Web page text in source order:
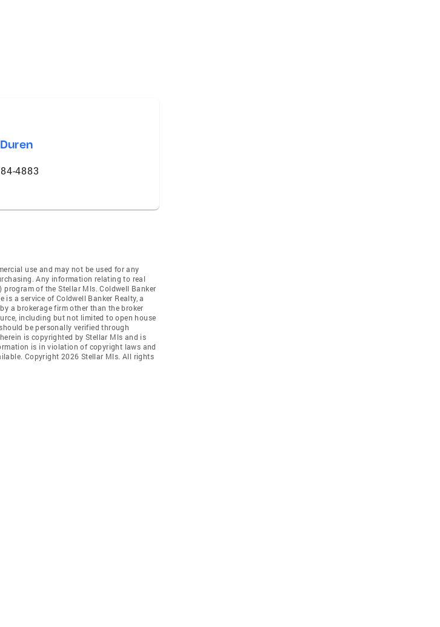
4883
use and may not be used for any
Any information relating to real
program of the Stellar Mls. Coldwell Banker
a service of Coldwell Banker Realty, a
a brokerage firm other than the broker
including but not limited to open house
be personally verified through
is copyrighted by Stellar Mls and is
is in violation of copyright laws and
Copyright 2026 Stellar Mls. All rights